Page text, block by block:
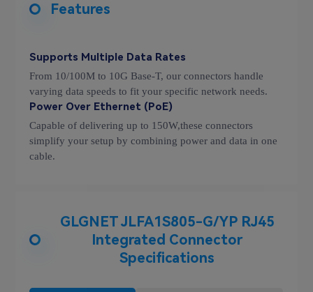
Features
Supports Multiple Data Rates
From 10/100M to 10G Base-T, our connectors handle
varying data speeds to fit your specific network needs.
Power Over Ethernet (PoE)
Capable of delivering up to 150W,these connectors
simplify your setup by combining power and data in one
cable.
GLGNET JLFA1S805-G/YP RJ45
Integrated Connector
Specifications